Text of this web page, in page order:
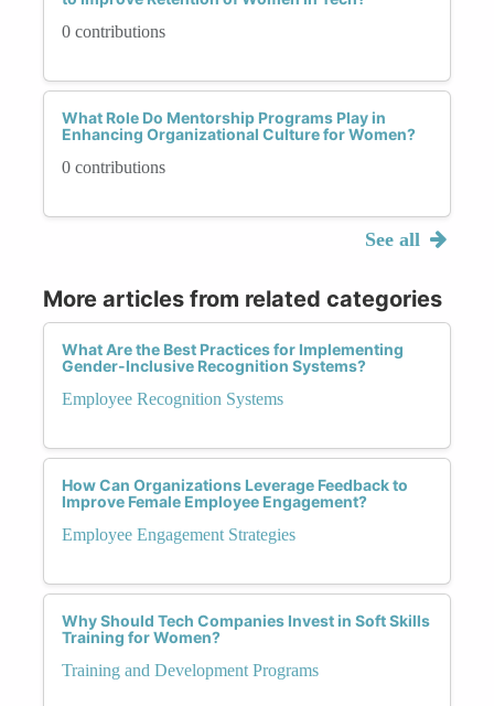
0 contributions
What Role Do Mentorship Programs Play in
Enhancing Organizational Culture for Women?
0 contributions
See all
More articles from related categories
What Are the Best Practices for Implementing
Gender-Inclusive Recognition Systems?
Employee Recognition Systems
How Can Organizations Leverage Feedback to
Improve Female Employee Engagement?
Employee Engagement Strategies
Why Should Tech Companies Invest in Soft Skills
Training for Women?
Training and Development Programs